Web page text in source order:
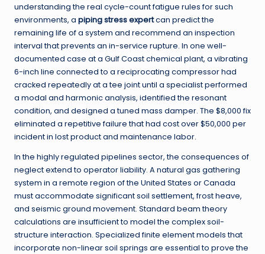
understanding the real cycle-count fatigue rules for such
environments, a piping stress expertcan predict the
remaining life of a system and recommend an inspection
interval that prevents an in-service rupture. In one well-
documented case at a Gulf Coast chemical plant, a vibrating
6-inch line connected to a reciprocating compressor had
cracked repeatedly at a tee joint until a specialist performed
a modal and harmonic analysis, identified the resonant
condition, and designed a tuned mass damper. The $8,000 fix
eliminated a repetitive failure that had cost over $50,000 per
incident in lost product and maintenance labor.
In the highly regulated pipelines sector, the consequences of
neglect extend to operator liability. A natural gas gathering
system in a remote region of the United States or Canada
must accommodate significant soil settlement, frost heave,
and seismic ground movement. Standard beam theory
calculations are insufficient to model the complex soil-
structure interaction. Specialized finite element models that
incorporate non-linear soil springs are essential to prove the